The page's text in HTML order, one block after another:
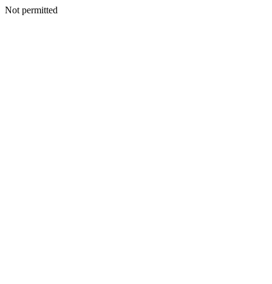
Not permitted